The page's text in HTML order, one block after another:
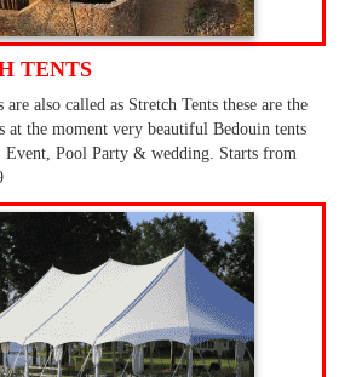
TENTS
are also called as Stretch Tents these are the
at the moment very beautiful Bedouin tents
Pool Party & wedding. Starts from